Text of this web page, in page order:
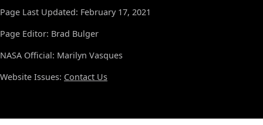
Page Last Updated: February 17, 2021
Page Editor: Brad Bulger
NASA Official: Marilyn Vasques
Website Issues: Contact Us